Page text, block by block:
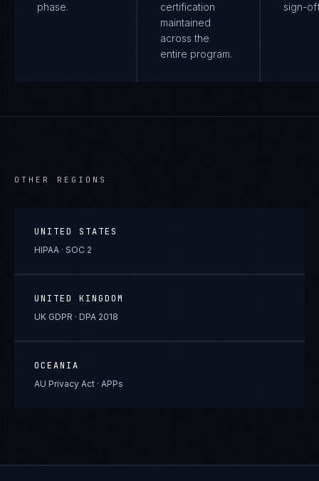
phase.
certification
maintained
across the
entire program.
sign-
OTHER REGIONS
UNITED STATES
HIPAA · SOC 2
UNITED KINGDOM
UK GDPR · DPA 2018
OCEANIA
AU Privacy Act · APPs